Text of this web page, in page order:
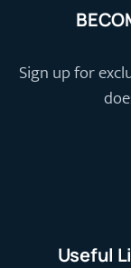
Sign up for
Useful